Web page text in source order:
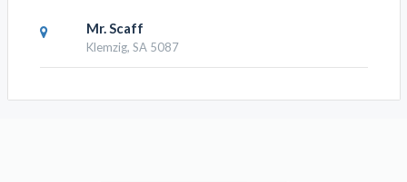
Mr. Scaff
Klemzig, SA 5087